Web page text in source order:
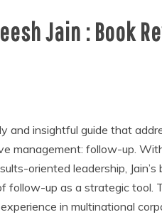
Jain : Book
and insightful guide that
management: follow-up.
oriented leadership, Jain’s
follow-up as a strategic tool.
in multinational